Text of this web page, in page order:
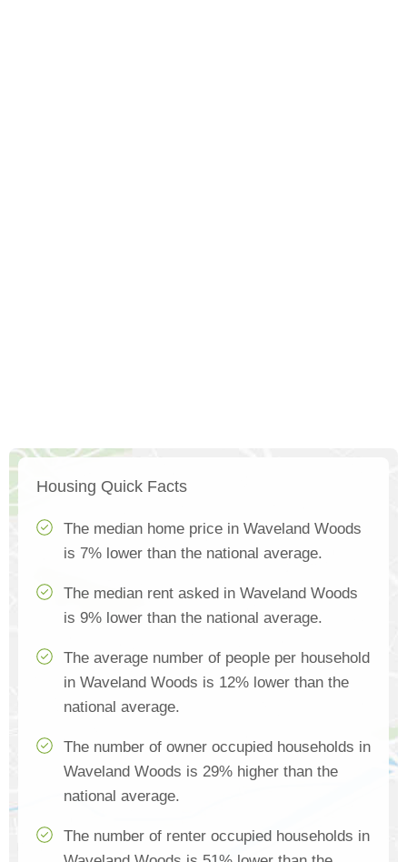
Housing Quick Facts
The median home price in Waveland Woods
is 7% lower than the national average.
The median rent asked in Waveland Woods
is 9% lower than the national average.
The average number of people per household
in Waveland Woods is 12% lower than the
national average.
The number of owner occupied households in
Waveland Woods is 29% higher than the
national average.
The number of renter occupied households in